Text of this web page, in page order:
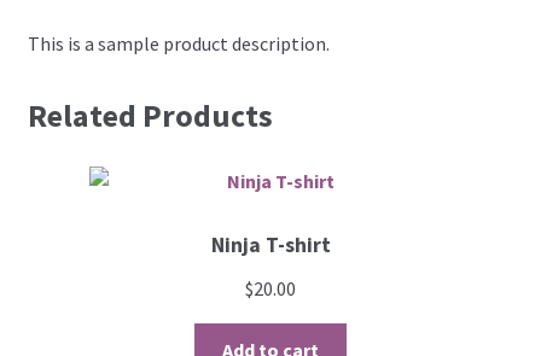
This is a sample product description.
Related Products
Ninja T-shirt
$20.00
Add to cart